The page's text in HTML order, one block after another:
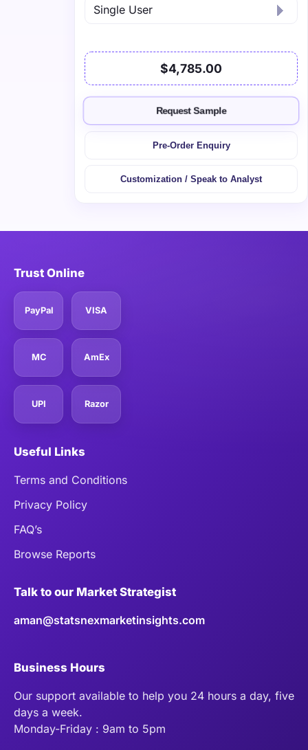
$4,785.00
Request Sample
Pre-Order Enquiry
Customization / Speak to Analyst
Trust Online
PayPal VISA
MC AmEx
UPI Razor
Useful Links
Terms and Conditions
Privacy Policy
FAQ’s
Browse Reports
Talk to our Market Strategist
aman@statsnexmarketinsights.com
Business Hours
Our support available to help you 24 hours a day, five
days a week.
Monday-Friday : 9am to 5pm